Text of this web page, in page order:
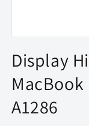
1
in
modal
Display
A1286